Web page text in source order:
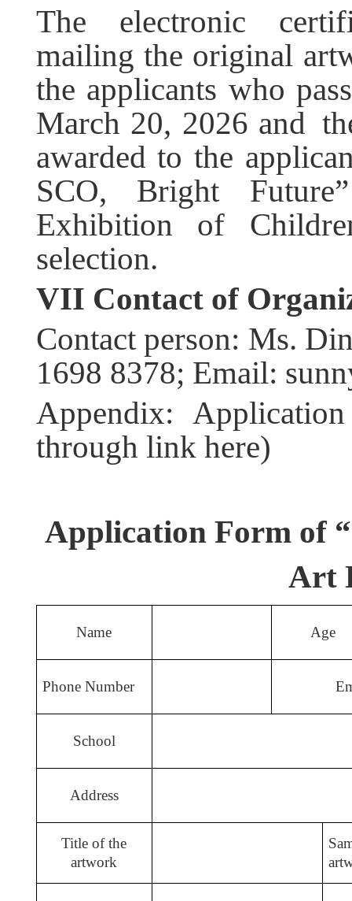
The electronic
mailing the original
the applicants who
March 20, 2026 and
awarded to the
SCO, Bright
Exhibition of
selection.
VII Contact of
Contact person: Ms.
1698 8378; Email:
Appendix:
through link here)
Application Form of “
Art
Name Age
Phone Number
School
Address
Title of the
artwork